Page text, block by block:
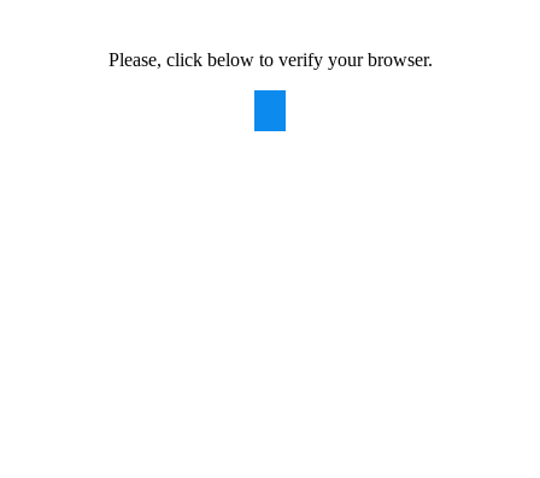
Please, click below to verify your browser.